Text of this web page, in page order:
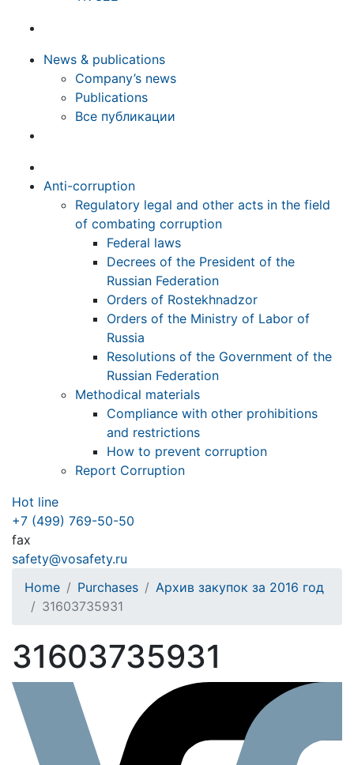
News & publications
Company’s news
Publications
Все публикации
Anti-corruption
Regulatory legal and other acts in the field
of combating corruption
Federal laws
Decrees of the President of the
Russian Federation
Orders of Rostekhnadzor
Orders of the Ministry of Labor of
Russia
Resolutions of the Government of the
Russian Federation
Methodical materials
Compliance with other prohibitions
and restrictions
How to prevent corruption
Report Corruption
Hot line
+7 (499) 769-50-50
fax
safety@vosafety.ru
Home
Purchases
Архив закупок за 2016 год
31603735931
31603735931